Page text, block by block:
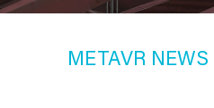
METAVR NEWS